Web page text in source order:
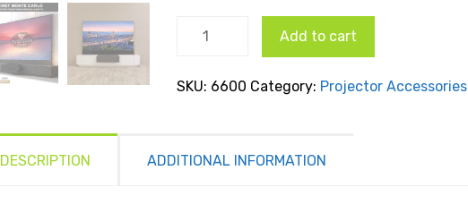
was:
AED
VIVIDSTORM
Cabinet
Add to cart
SKU: 6600 Category: Projector Accessories
DESCRIPTION ADDITIONAL INFORMATION